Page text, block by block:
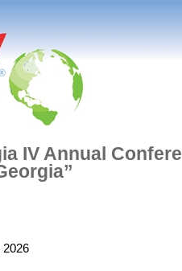
IV Annual
2026